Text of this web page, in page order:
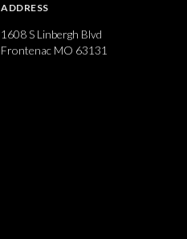
ADDRESS
1608 S Linbergh Blvd
Frontenac MO 63131